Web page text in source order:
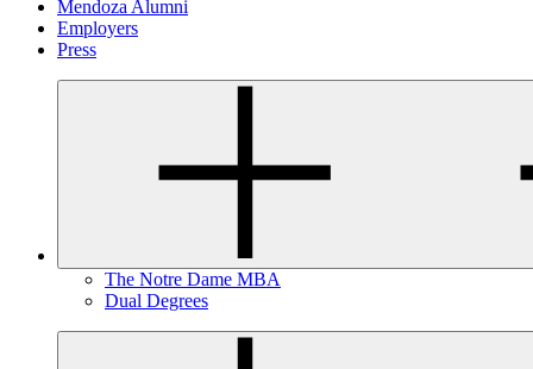
Mendoza Alumni
Employers
Press
The Notre Dame MBA
Dual Degrees